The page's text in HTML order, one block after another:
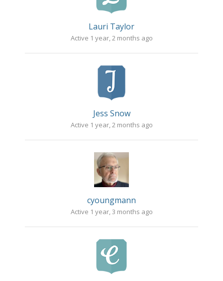
Lauri Taylor
Active 1 year, 2 months ago
Jess Snow
Active 1 year, 2 months ago
cyoungmann
Active 1 year, 3 months ago